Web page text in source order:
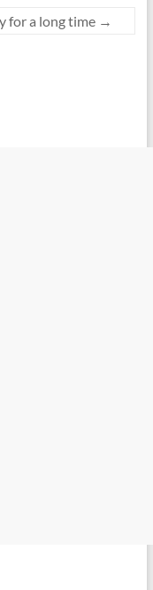
for a long time →